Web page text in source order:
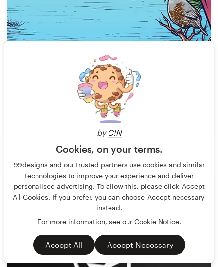
by C!N
Cookies, on your terms.
99designs and our trusted partners use cookies and similar
technologies to improve your experience and deliver
personalised advertising. To allow this, please click 'Accept
All Cookies'. If you prefer, you can choose 'Accept necessary'
instead.
For more information, see our Cookie Notice.
Accept All Accept Necessary